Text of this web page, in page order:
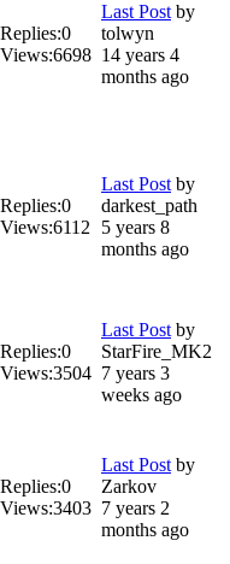
Replies:0
Views:6698
Last Postby
tolwyn
14 years 4
months ago
Replies:0
Views:6112
Last Postby
darkest_path
5 years 8
months ago
Replies:0
Views:3504
Last Postby
StarFire_MK2
7 years 3
weeks ago
Replies:0
Views:3403
Last Postby
Zarkov
7 years 2
months ago